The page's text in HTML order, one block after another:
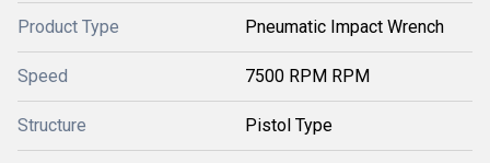
Product Type Pneumatic Impact Wrench
Speed 7500 RPM RPM
Structure Pistol Type